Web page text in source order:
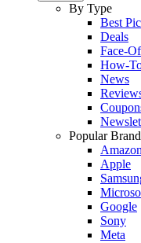
By Type
Best
Deals
Face-
How-
News
Popular
Amazon
Apple
Google
Sony
Meta